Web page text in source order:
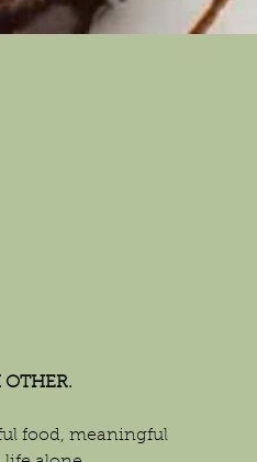
OTHER.
food, meaningful